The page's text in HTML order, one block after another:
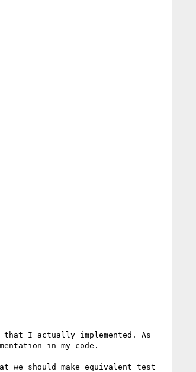
that I actually implemented. As
in my code.
should make equivalent test